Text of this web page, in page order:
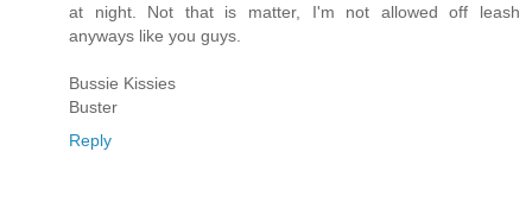
at night. Not that is matter, I'm not allowed off leash
anyways like you guys.
Bussie Kissies
Buster
Reply